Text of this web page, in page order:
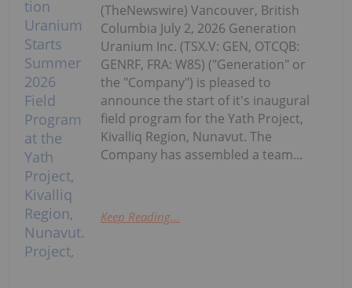
(TheNewswire) Vancouver, British
Columbia July 2, 2026 Generation
Uranium Inc. (TSX.V: GEN, OTCQB:
GENRF, FRA: W85) ("Generation" or
the "Company") is pleased to
announce the start of it's inaugural
field program for the Yath Project,
Kivalliq Region, Nunavut. The
Company has assembled a team...
Keep Reading...